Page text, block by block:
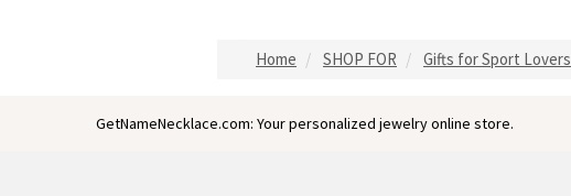
Home SHOP FOR Gifts for Sport Lovers
GetNameNecklace.com: Your personalized jewelry online store.